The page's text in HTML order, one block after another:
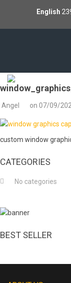
English
Angel on 07/09/
custom window
CATEGORIES
No categories
BEST SELLER